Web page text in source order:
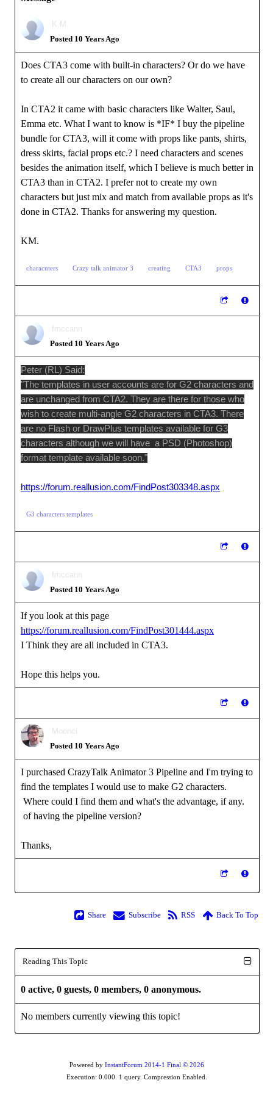
K.M.
Posted 10 Years Ago
Does CTA3 come with built-in characters? Or do we have
to create all our characters on our own?
In CTA2 it came with basic characters like Walter, Saul,
Emma etc. What I want to know is *IF* I buy the pipeline
bundle for CTA3, will it come with props like pants, shirts,
dress skirts, facial props etc.? I need characters and scenes
besides the animation itself, which I believe is much better in
CTA3 than in CTA2. I prefer not to create my own
characters but just mix and match from available props as it's
done in CTA2. Thanks for answering my question.
KM.
characnters Crazy talk animator 3 creating CTA3 props
fmccann
Posted 10 Years Ago
Peter (RL) Said:
"The templates in user accounts are for G2 characters and
are unchanged from CTA2. They are there for those who
wish to create multi-angle G2 characters in CTA3. There
are no Flash or DrawPlus templates available for G3
characters although we will have a PSD (Photoshop)
format template available soon."
https://forum.reallusion.com/FindPost303348.aspx
G3 characters templates
fmccann
Posted 10 Years Ago
If you look at this page
https://forum.reallusion.com/FindPost301444.aspx
I Think they are all included in CTA3.
Hope this helps you.
Moonci
Posted 10 Years Ago
I purchased CrazyTalk Animator 3 Pipeline and I'm trying to
find the templates I would use to make G2 characters.
Where could I find them and what's the advantage, if any.
of having the pipeline version?
Thanks,
Share Subscribe RSS Back To Top
Reading This Topic
0 active, 0 guests, 0 members, 0 anonymous.
No members currently viewing this topic!
Powered by InstantForum 2014-1 Final © 2026
Execution: 0.000. 1 query. Compression Enabled.